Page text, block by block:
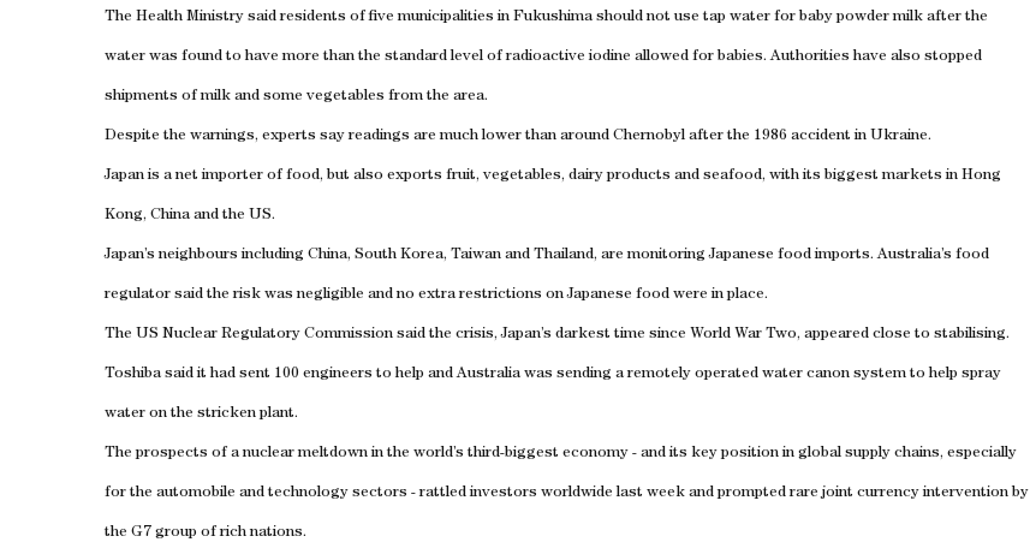
The Health Ministry said residents of five municipalities in Fukushima should not use tap water for baby powder milk after the
water was found to have more than the standard level of radioactive iodine allowed for babies. Authorities have also stopped
shipments of milk and some vegetables from the area.
Despite the warnings, experts say readings are much lower than around Chernobyl after the 1986 accident in Ukraine.
Japan is a net importer of food, but also exports fruit, vegetables, dairy products and seafood, with its biggest markets in Hong
Kong, China and the US.
Japan’s neighbours including China, South Korea, Taiwan and Thailand, are monitoring Japanese food imports. Australia’s food
regulator said the risk was negligible and no extra restrictions on Japanese food were in place.
The US Nuclear Regulatory Commission said the crisis, Japan’s darkest time since World War Two, appeared close to stabilising.
Toshiba said it had sent 100 engineers to help and Australia was sending a remotely operated water canon system to help spray
water on the stricken plant.
The prospects of a nuclear meltdown in the world’s third-biggest economy - and its key position in global supply chains, especially
for the automobile and technology sectors - rattled investors worldwide last week and prompted rare joint currency intervention by
the G7 group of rich nations.